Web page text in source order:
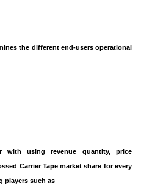
the different end-users operational
with using revenue quantity, price
Carrier Tape market share for every
players such as